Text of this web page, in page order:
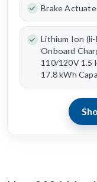
Brake
Lithium Ion
Onboard
110/120V 1.5
17.8 kWh